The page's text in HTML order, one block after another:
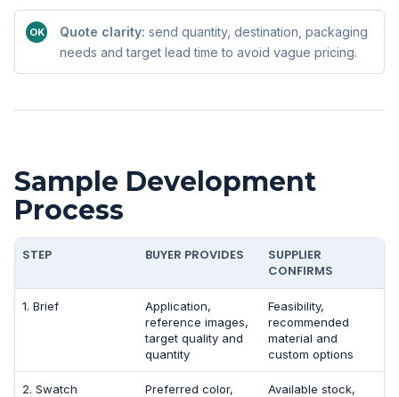
OK Quote clarity: send quantity, destination, packaging
needs and target lead time to avoid vague pricing.
Sample Development
Process
STEP BUYER PROVIDES
SUPPLIER
CONFIRMS
1. Brief
Application,
reference images,
target quality and
quantity
Feasibility,
recommended
material and
custom options
2. Swatch
Preferred color,
Available stock,